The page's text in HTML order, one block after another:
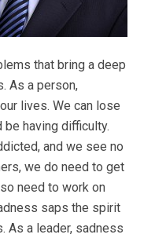
that bring a deep
As a person,
lives. We can lose
be having difficulty.
and we see no
we do need to get
need to work on
saps the spirit
As a leader, sadness